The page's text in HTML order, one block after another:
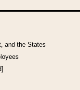
and the States